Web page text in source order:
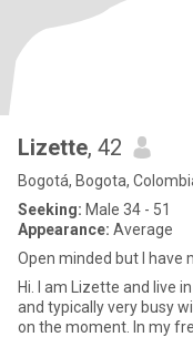
Lizette, 42
Bogotá, Bogota,
Seeking: Male 34 - 51
Appearance: Average
Open minded but I have
Hi. I am Lizette and live
and typically very busy
on the moment. In my